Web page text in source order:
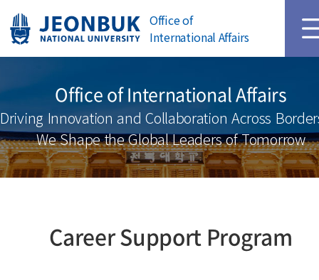
Office of
International Affairs
Main Page
Office of International Affairs
Driving Innovation and Collaboration Across
We Shape the Global Leaders of Tomorrow
Career Support Program